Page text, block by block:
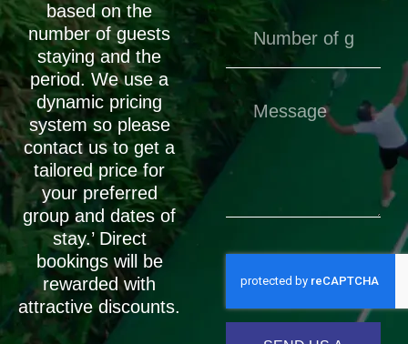
based on the
number of guests
staying and the
period. We use a
dynamic pricing
system so please
contact us to get a
tailored price for
your preferred
group and dates of
stay.’ Direct
bookings will be
rewarded with
attractive discounts.